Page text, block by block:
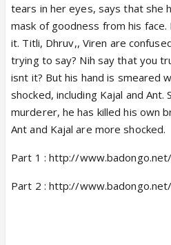
tears in her eyes, says that she
mask of goodness from his
it. Titli, Dhruv,, Viren are
trying to say? Nih say that you
isnt it? But his hand is smeared
shocked, including Kajal and Ant.
murderer, he has killed his own
Ant and Kajal are more shocked.
Part 1 : http://
Part 2 : http://